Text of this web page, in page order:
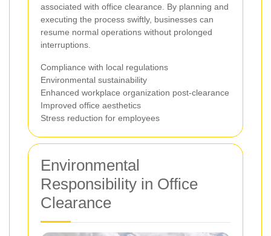
associated with office clearance. By planning and
executing the process swiftly, businesses can
resume normal operations without prolonged
interruptions.
Compliance with local regulations
Environmental sustainability
Enhanced workplace organization post-clearance
Improved office aesthetics
Stress reduction for employees
Environmental
Responsibility in Office
Clearance